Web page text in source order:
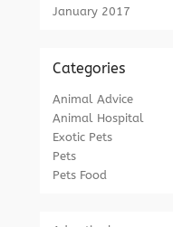
January 2017
Categories
Animal Advice
Animal Hospital
Exotic Pets
Pets
Pets Food